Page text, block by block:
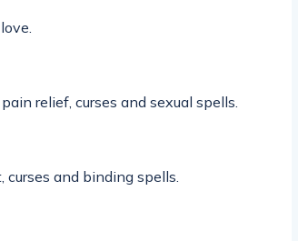
.
relief, curses and sexual spells.
curses and binding spells.